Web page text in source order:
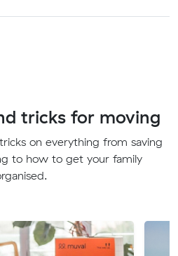
tricks for moving
on everything from saving
to how to get your family